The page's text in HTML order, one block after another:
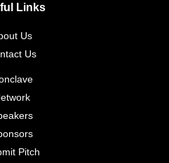
Links
Us
Us
Pitch